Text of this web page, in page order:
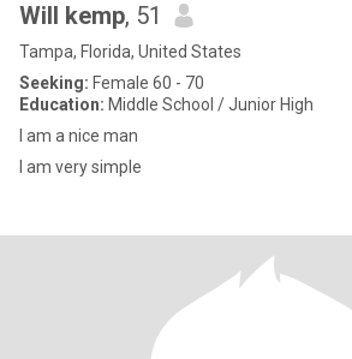
Will kemp, 51
Tampa, Florida, United States
Seeking: Female 60 - 70
Education: Middle School / Junior High
I am a nice man
I am very simple